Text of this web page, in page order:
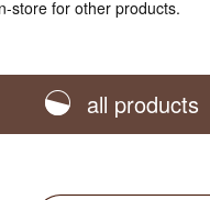
store for other products.
all products